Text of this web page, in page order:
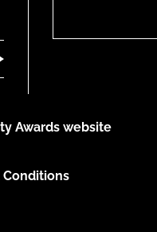
Awards website
Conditions